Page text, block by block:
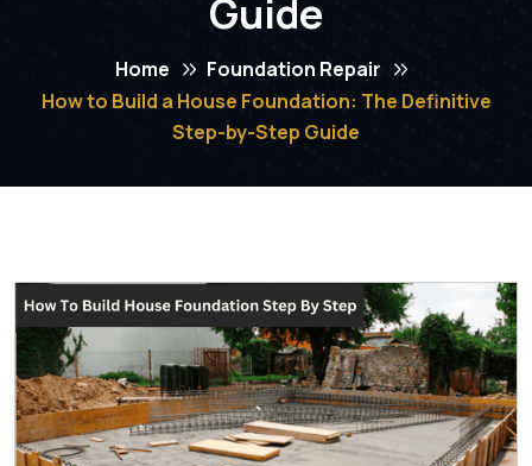
Guide
Home
Foundation Repair
How to Build a House Foundation: The Definitive
Step-by-Step Guide